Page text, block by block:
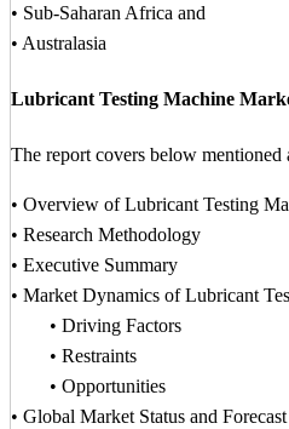
• Sub-Saharan Africa and
• Australasia
Lubricant Testing Machine
The report covers below
• Overview of Lubricant Testing
• Research Methodology
• Executive Summary
• Market Dynamics of Lubricant
• Driving Factors
• Restraints
• Opportunities
• Global Market Status and